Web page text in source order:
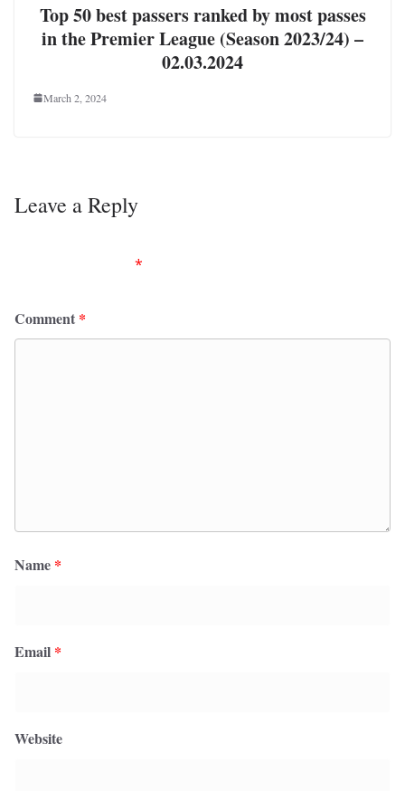
Top 50 best passers ranked by most passes
in the Premier League (Season 2023/24) –
02.03.2024
March 2, 2024
Leave a Reply
*
Comment *
Name *
Email *
Website